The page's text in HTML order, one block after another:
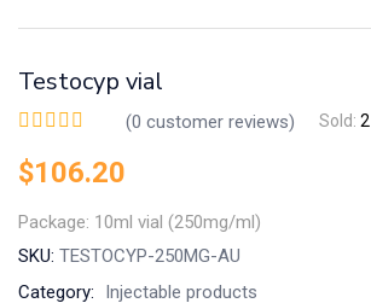
Remember me
Testocyp vial
(0 customer reviews) Sold: 2
$106.20
Package: 10ml vial (250mg/ml)
SKU: TESTOCYP-250MG-AU
Category:
Injectable products